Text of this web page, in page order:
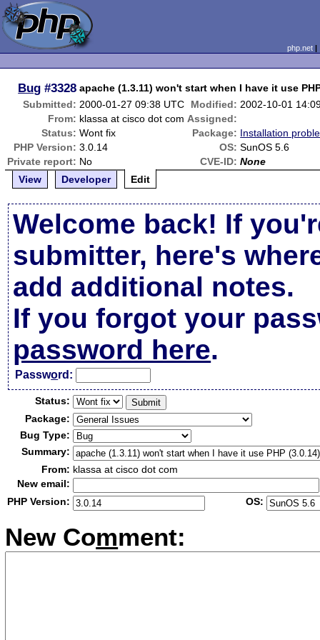
php.net
Bug #3328 apache (1.3.11) won't start when I have it use
Submitted: 2000-01-27 09:38 UTC Modified: 2002-10-01
From: klassa at cisco dot com Assigned:
Status: Wont fix Package: Installation
PHP Version: 3.0.14 OS: SunOS 5.6
Private report: No CVE-ID: None
View
Developer Edit
Welcome back! If
submitter, here's
add additional notes.
If you forgot your
password here.
Password:
Status:
Package:
Bug Type:
Summary:
From: klassa at cisco dot com
New email:
PHP Version:
OS:
New Comment: